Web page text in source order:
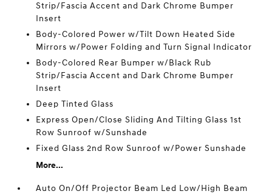
Strip/Fascia Accent and Dark Chrome Bumper
Insert
Body-Colored Power w/Tilt Down Heated Side
Mirrors w/Power Folding and Turn Signal Indicator
Body-Colored Rear Bumper w/Black Rub
Strip/Fascia Accent and Dark Chrome Bumper
Insert
Deep Tinted Glass
Express Open/Close Sliding And Tilting Glass 1st
Row Sunroof w/Sunshade
Fixed Glass 2nd Row Sunroof w/Power Sunshade
More...
Auto On/Off Projector Beam Led Low/High Beam